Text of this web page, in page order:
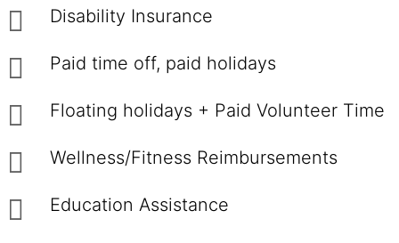
Disability Insurance
Paid time off, paid holidays
Floating holidays + Paid Volunteer Time
Wellness/Fitness Reimbursements
Education Assistance